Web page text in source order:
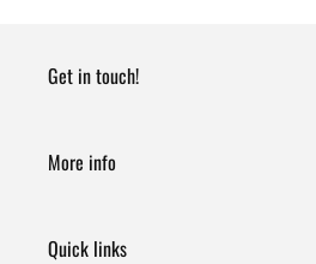
Get in touch!
More info
Quick links